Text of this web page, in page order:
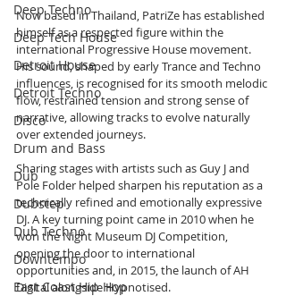
Deep Techno
Deep Tech House
Detroit House
Detroit Techno
Disco
Drum and Bass
Dub
Dubstep
Dub Techno
Downtempo
East Coast Hip Hop
Now based in Thailand, PatriZe has established
himself as a respected figure within the
international Progressive House movement.
His sound, shaped by early Trance and Techno
influences, is recognised for its smooth melodic
flow, restrained tension and strong sense of
narrative, allowing tracks to evolve naturally
over extended journeys.
Sharing stages with artists such as Guy J and
Pole Folder helped sharpen his reputation as a
technically refined and emotionally expressive
DJ. A key turning point came in 2010 when he
won the Night Museum DJ Competition,
opening the door to international
opportunities and, in 2015, the launch of AH
Digital alongside Hypnotised.